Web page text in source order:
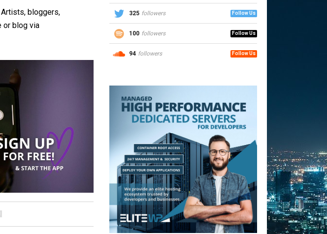
bloggers,
or blog via
325 followers Follow Us
100 followers Follow Us
94 followers Follow Us